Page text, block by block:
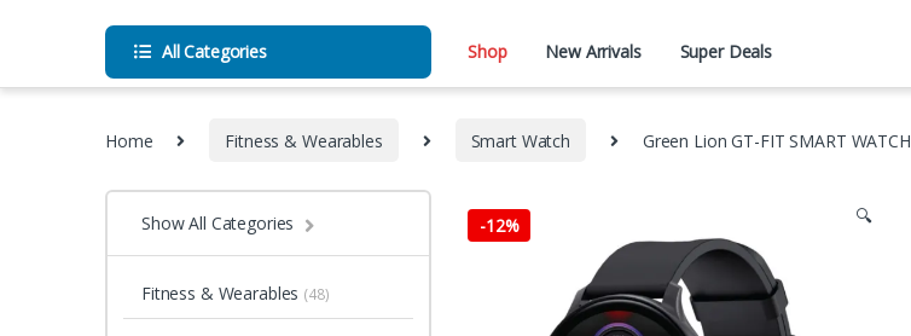
All Categories Shop New Arrivals Super Deals
Home Fitness & Wearables Smart Watch Green Lion GT-FIT SMART WATCH
-12% 🔍
Show All Categories
Fitness & Wearables (48)